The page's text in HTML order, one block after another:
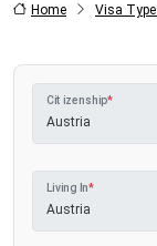
Home Visa Type
Citizenship*
Living In*